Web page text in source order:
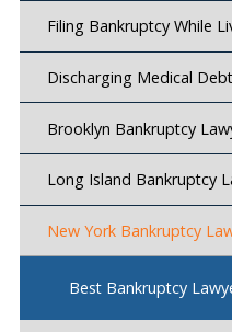
Filing Bankruptcy While
Discharging Medical
Brooklyn Bankruptcy
Long Island Bankruptcy
New York Bankruptcy
Best Bankruptcy